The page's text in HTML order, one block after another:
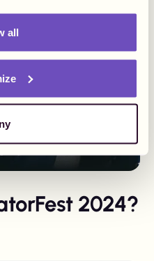
all
2024?